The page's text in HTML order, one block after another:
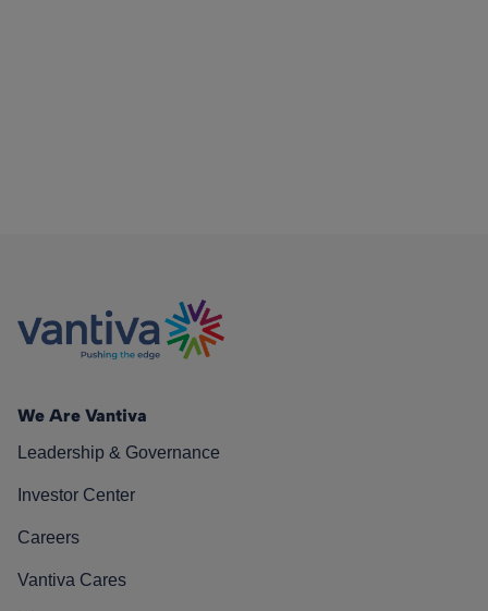
We Are Vantiva
Leadership & Governance
Investor Center
Careers
Vantiva Cares